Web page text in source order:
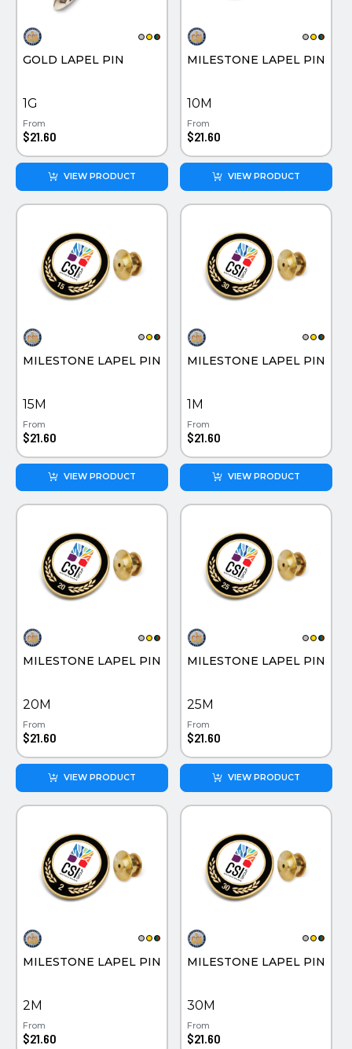
PINS, PATCHES, N THINGS
SIMPLEX
TOP GLUV
PINS PATCHES AND THINGS
SEMI PRECIOUS JEWELRY
GOLD LAPEL PIN
1G
From
$21.60
VIEW PRODUCT
MILESTONE LAPEL PIN
10M
From
$21.60
VIEW PRODUCT
MILESTONE LAPEL PIN
15M
From
$21.60
VIEW PRODUCT
MILESTONE LAPEL PIN
1M
From
$21.60
VIEW PRODUCT
MILESTONE LAPEL PIN
20M
From
$21.60
VIEW PRODUCT
MILESTONE LAPEL PIN
25M
From
$21.60
VIEW PRODUCT
MILESTONE LAPEL PIN
2M
From
$21.60
MILESTONE LAPEL PIN
30M
From
$21.60